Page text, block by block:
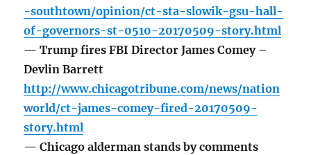
-southtown/opinion/ct-sta-slowik-gsu-hall-
of-governors-st-0510-20170509-story.html
— Trump fires FBI Director James Comey –
Devlin Barrett
http://www.chicagotribune.com/news/nation
world/ct-james-comey-fired-20170509-
story.html
— Chicago alderman stands by comments